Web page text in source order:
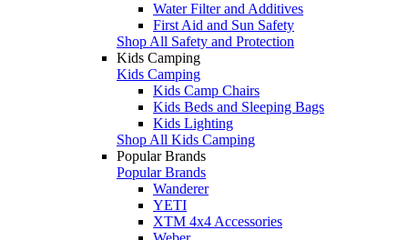
Water Filter and Additives
First Aid and Sun Safety
Shop All Safety and Protection
Kids Camping
Kids Camping
Kids Camp Chairs
Kids Beds and Sleeping Bags
Kids Lighting
Shop All Kids Camping
Popular Brands
Popular Brands
Wanderer
YETI
XTM 4x4 Accessories